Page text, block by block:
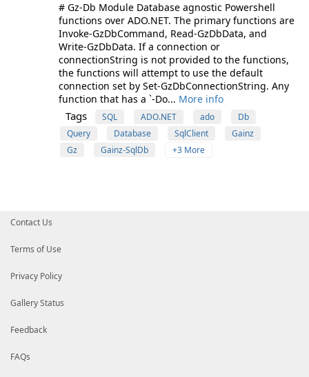
# Gz-Db Module Database agnostic Powershell
functions over ADO.NET. The primary functions are
Invoke-GzDbCommand, Read-GzDbData, and
Write-GzDbData. If a connection or
connectionString is not provided to the functions,
the functions will attempt to use the default
connection set by Set-GzDbConnectionString. Any
function that has a `-Do... More info
Tags SQL ADO.NET ado
Db
Query
Database SqlClient
Gainz
Gz
Gainz-SqlDb +3 More
Contact Us
Terms of Use
Privacy Policy
Gallery Status
Feedback
FAQs